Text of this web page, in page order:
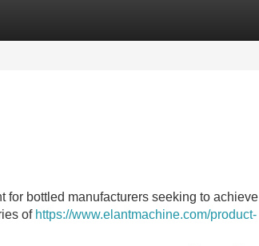
bottled manufacturers seeking to achieve
of https://www.elantmachine.com/product-